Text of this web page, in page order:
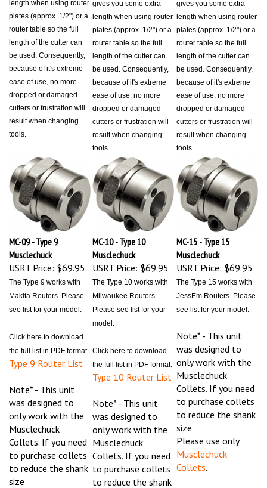
plates (approx. 1/2") or a
router table so the full
length of the cutter can
be used. Consequently,
because of it's extreme
ease of use, no more
dropped or damaged
cutters or frustration will
result when changing
tools.
length when using router
plates (approx. 1/2") or a
router table so the full
length of the cutter can
be used. Consequently,
because of it's extreme
ease of use, no more
dropped or damaged
cutters or frustration will
result when changing
tools.
length when using router
plates (approx. 1/2") or a
router table so the full
length of the cutter can
be used. Consequently,
because of it's extreme
ease of use, no more
dropped or damaged
cutters or frustration will
result when changing
tools.
MC-09 - Type 9
Musclechuck
USRT Price:
MC-10 - Type 10
Musclechuck
USRT Price:
MC-15 - Type 15
Musclechuck
USRT Price:
The Type 9 works with
Makita Routers. Please
see list for your model.
the full list in PDF format.
Type 9 Router List
was designed to
only work with the
Musclechuck
Collets. If you need
to purchase collets
to reduce the shank
size
Please use only
The Type 10 works with
Milwaukee Routers.
Please see list for your
model.
the full list in PDF format.
Type 10 Router List
was designed to
only work with the
Musclechuck
Collets. If you need
to purchase collets
to reduce the shank
size
The Type 15 works with
JessEm Routers. Please
see list for your model.
was designed to
only work with the
Musclechuck
Collets. If you need
to purchase collets
to reduce the shank
size
Please use only
Musclechuck
Collets.